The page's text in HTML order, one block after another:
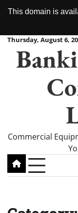
This domain is
Skip
content
Thursday, August 6,
Commercial